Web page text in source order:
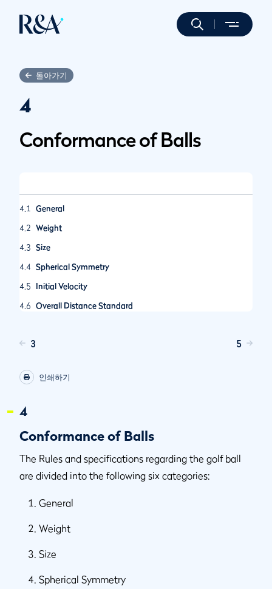
돌아가기
4
Conformance of Balls
4.1
General
4.2 Weight
4.3 Size
4.4 Spherical Symmetry
4.5
Initial Velocity
4.6 Overall Distance Standard
3 5
인쇄하기
4
Conformance of Balls
The Rules and specifications regarding the golf ball
are divided into the following six categories:
General
Weight
Size
Spherical Symmetry